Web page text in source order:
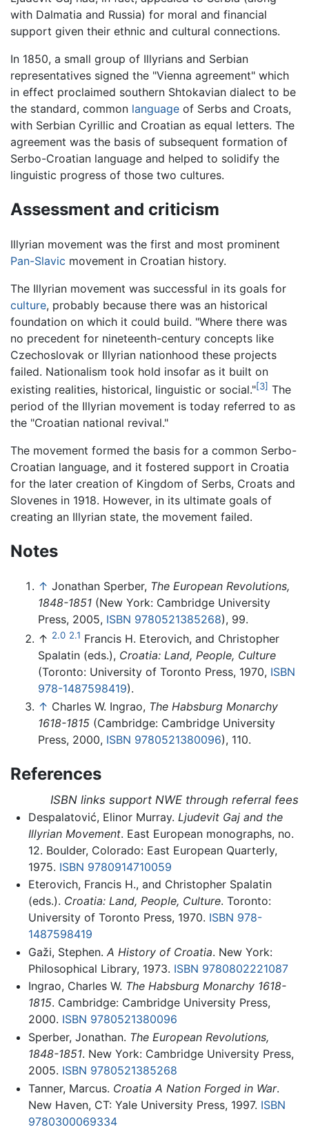
with Dalmatia and Russia) for moral and financial
support given their ethnic and cultural connections.
In 1850, a small group of Illyrians and Serbian
representatives signed the "Vienna agreement" which
in effect proclaimed southern Shtokavian dialect to be
the standard, common language of Serbs and Croats,
with Serbian Cyrillic and Croatian as equal letters. The
agreement was the basis of subsequent formation of
Serbo-Croatian language and helped to solidify the
linguistic progress of those two cultures.
Assessment and criticism
Illyrian movement was the first and most prominent
Pan-Slavic movement in Croatian history.
The Illyrian movement was successful in its goals for
culture, probably because there was an historical
foundation on which it could build. "Where there was
no precedent for nineteenth-century concepts like
Czechoslovak or Illyrian nationhood these projects
failed. Nationalism took hold insofar as it built on
existing realities, historical, linguistic or social."[3] The
period of the Illyrian movement is today referred to as
the "Croatian national revival."
The movement formed the basis for a common Serbo-
Croatian language, and it fostered support in Croatia
for the later creation of Kingdom of Serbs, Croats and
Slovenes in 1918. However, in its ultimate goals of
creating an Illyrian state, the movement failed.
Notes
↑ Jonathan Sperber, The European Revolutions,
1848-1851 (New York: Cambridge University
Press, 2005, ISBN 9780521385268), 99.
↑ 2.0 2.1 Francis H. Eterovich, and Christopher
Spalatin (eds.), Croatia: Land, People, Culture
(Toronto: University of Toronto Press, 1970, ISBN
978-1487598419).
↑ Charles W. Ingrao, The Habsburg Monarchy
1618-1815 (Cambridge: Cambridge University
Press, 2000, ISBN 9780521380096), 110.
References
ISBN links support NWE through referral fees
Despalatović, Elinor Murray. Ljudevit Gaj and the
Illyrian Movement. East European monographs, no.
12. Boulder, Colorado: East European Quarterly,
1975. ISBN 9780914710059
Eterovich, Francis H., and Christopher Spalatin
(eds.). Croatia: Land, People, Culture. Toronto:
University of Toronto Press, 1970. ISBN 978-
1487598419
Gaži, Stephen. A History of Croatia. New York:
Philosophical Library, 1973. ISBN 9780802221087
Ingrao, Charles W. The Habsburg Monarchy 1618-
1815. Cambridge: Cambridge University Press,
2000. ISBN 9780521380096
Sperber, Jonathan. The European Revolutions,
1848-1851. New York: Cambridge University Press,
2005. ISBN 9780521385268
Tanner, Marcus. Croatia A Nation Forged in War.
New Haven, CT: Yale University Press, 1997. ISBN
9780300069334